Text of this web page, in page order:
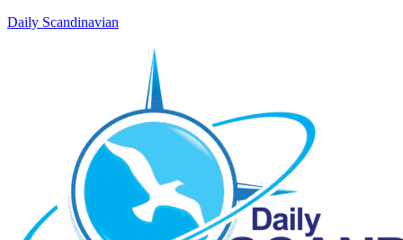
Daily Scandinavian